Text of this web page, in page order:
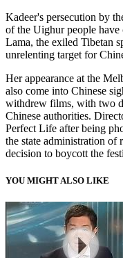
Kadeer's persecution by
of the Uighur people have
Lama, the exiled Tibetan
unrelenting target for
Her appearance at the
also come into Chinese
withdrew films, with two
Chinese authorities.
Perfect Life after being
the state administration of
decision to boycott the
YOU MIGHT ALSO LIKE